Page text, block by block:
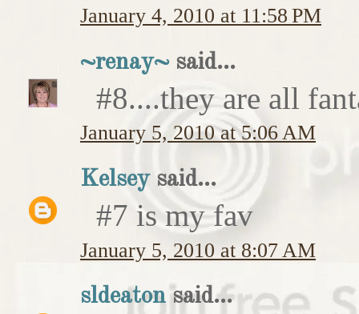
January 4, 2010 at 11:58 PM
~renay~said...
#8....they are all
January 5, 2010 at 5:06 AM
Kelseysaid...
#7 is my fav
January 5, 2010 at 8:07 AM
sldeaton said...